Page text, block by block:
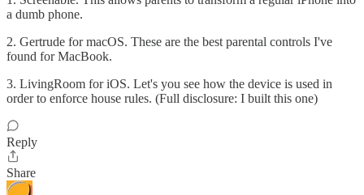
a dumb phone.
2. Gertrude for macOS. These are the best parental controls I've
found for MacBook.
3. LivingRoom for iOS. Let's you see how the device is used in
order to enforce house rules. (Full disclosure: I built this one)
Reply
Share